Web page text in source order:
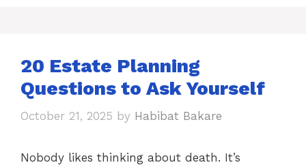
20 Estate Planning
Questions to Ask Yourself
October 21, 2025 by Habibat Bakare
Nobody likes thinking about death. It’s